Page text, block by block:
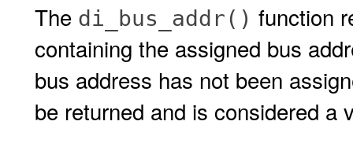
The di_bus_addr() function
containing the assigned bus
bus address has not been
be returned and is considered a